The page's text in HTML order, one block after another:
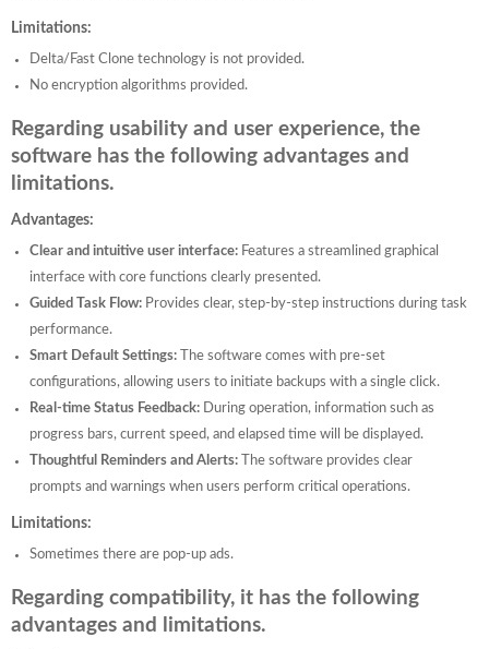
Limitations:
Delta/Fast Clone technology is not provided.
No encryption algorithms provided.
Regarding usability and user experience, the
software has the following advantages and
limitations.
Advantages:
Clear and intuitive user interface: Features a streamlined graphical
interface with core functions clearly presented.
Guided Task Flow: Provides clear, step-by-step instructions during task
performance.
Smart Default Settings: The software comes with pre-set
configurations, allowing users to initiate backups with a single click.
Real-time Status Feedback: During operation, information such as
progress bars, current speed, and elapsed time will be displayed.
Thoughtful Reminders and Alerts: The software provides clear
prompts and warnings when users perform critical operations.
Limitations:
Sometimes there are pop-up ads.
Regarding compatibility, it has the following
advantages and limitations.